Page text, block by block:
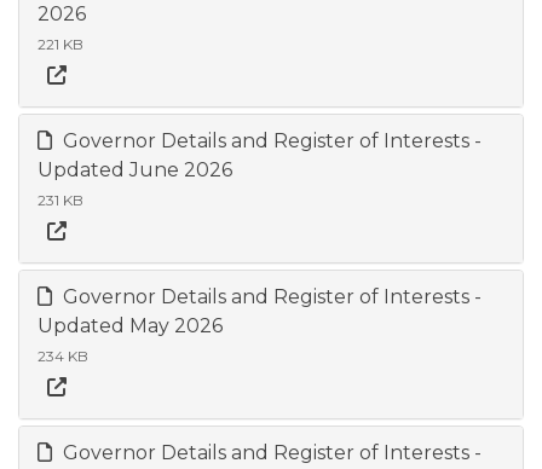
2026
221 KB
Governor Details and Register of Interests -
Updated June 2026
231 KB
Governor Details and Register of Interests -
Updated May 2026
234 KB
Governor Details and Register of Interests -